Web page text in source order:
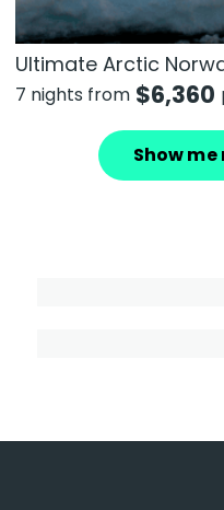
Ultimate Arctic
7 nights from $6,360
Show